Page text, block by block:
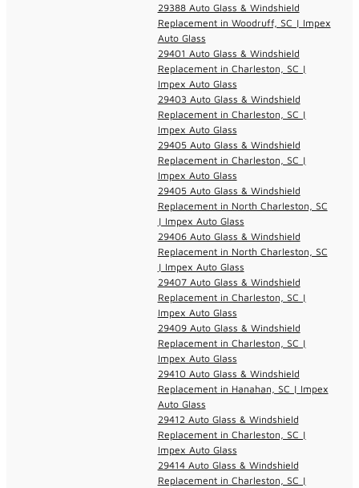
29388 Auto Glass & Windshield
Replacement in Woodruff, SC | Impex
Auto Glass
29401 Auto Glass & Windshield
Replacement in Charleston, SC |
Impex Auto Glass
29403 Auto Glass & Windshield
Replacement in Charleston, SC |
Impex Auto Glass
29405 Auto Glass & Windshield
Replacement in Charleston, SC |
Impex Auto Glass
29405 Auto Glass & Windshield
Replacement in North Charleston, SC
| Impex Auto Glass
29406 Auto Glass & Windshield
Replacement in North Charleston, SC
| Impex Auto Glass
29407 Auto Glass & Windshield
Replacement in Charleston, SC |
Impex Auto Glass
29409 Auto Glass & Windshield
Replacement in Charleston, SC |
Impex Auto Glass
29410 Auto Glass & Windshield
Replacement in Hanahan, SC | Impex
Auto Glass
29412 Auto Glass & Windshield
Replacement in Charleston, SC |
Impex Auto Glass
29414 Auto Glass & Windshield
Replacement in Charleston, SC |